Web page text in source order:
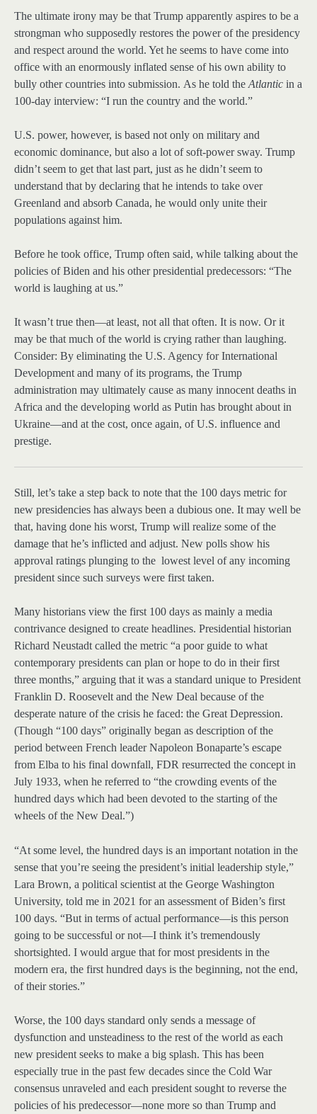
The ultimate irony may be that Trump apparently aspires to be a
strongman who supposedly restores the power of the presidency
and respect around the world. Yet he seems to have come into
office with an enormously inflated sense of his own ability to
bully other countries into submission. As he told the Atlantic in a
100-day interview: “I run the country and the world.”
U.S. power, however, is based not only on military and
economic dominance, but also a lot of soft-power sway. Trump
didn’t seem to get that last part, just as he didn’t seem to
understand that by declaring that he intends to take over
Greenland and absorb Canada, he would only unite their
populations against him.
Before he took office, Trump often said, while talking about the
policies of Biden and his other presidential predecessors: “The
world is laughing at us.”
It wasn’t true then—at least, not all that often. It is now. Or it
may be that much of the world is crying rather than laughing.
Consider: By eliminating the U.S. Agency for International
Development and many of its programs, the Trump
administration may ultimately cause as many innocent deaths in
Africa and the developing world as Putin has brought about in
Ukraine—and at the cost, once again, of U.S. influence and
prestige.
Still, let’s take a step back to note that the 100 days metric for
new presidencies has always been a dubious one. It may well be
that, having done his worst, Trump will realize some of the
damage that he’s inflicted and adjust. New polls show his
approval ratings plunging to the lowest level of any incoming
president since such surveys were first taken.
Many historians view the first 100 days as mainly a media
contrivance designed to create headlines. Presidential historian
Richard Neustadt called the metric “a poor guide to what
contemporary presidents can plan or hope to do in their first
three months,” arguing that it was a standard unique to President
Franklin D. Roosevelt and the New Deal because of the
desperate nature of the crisis he faced: the Great Depression.
(Though “100 days” originally began as description of the
period between French leader Napoleon Bonaparte’s escape
from Elba to his final downfall, FDR resurrected the concept in
July 1933, when he referred to “the crowding events of the
hundred days which had been devoted to the starting of the
wheels of the New Deal.”)
“At some level, the hundred days is an important notation in the
sense that you’re seeing the president’s initial leadership style,”
Lara Brown, a political scientist at the George Washington
University, told me in 2021 for an assessment of Biden’s first
100 days. “But in terms of actual performance—is this person
going to be successful or not—I think it’s tremendously
shortsighted. I would argue that for most presidents in the
modern era, the first hundred days is the beginning, not the end,
of their stories.”
Worse, the 100 days standard only sends a message of
dysfunction and unsteadiness to the rest of the world as each
new president seeks to make a big splash. This has been
especially true in the past few decades since the Cold War
consensus unraveled and each president sought to reverse the
policies of his predecessor—none more so than Trump and